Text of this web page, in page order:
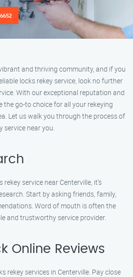
and thriving community, and if you
locks rekey service, look no further
With our exceptional reputation and
the go-to choice for all your rekeying
Let us walk you through the process of
service near you.
service near Centerville, it’s
Start by asking friends, family,
Word of mouth is often the
and trustworthy service provider.
Online Reviews
rekey services in Centerville. Pay close